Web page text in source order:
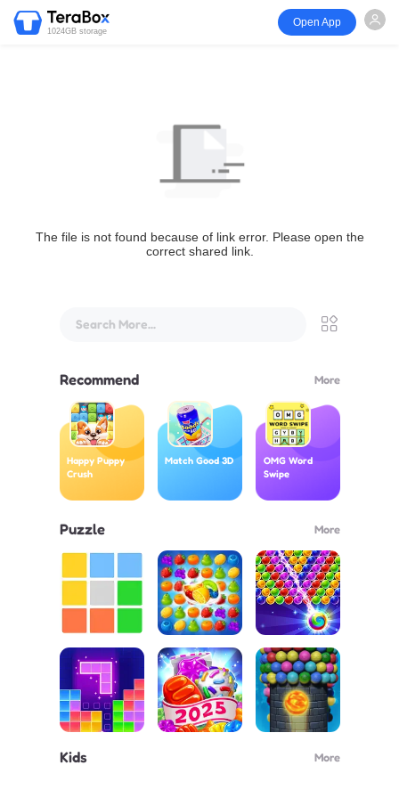
1024GB storage
Open App
The file is not found because of link error. Please open the
correct shared link.